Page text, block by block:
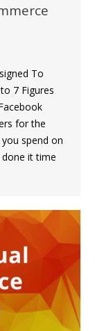
To
7 Figures
for the
spend on
it time